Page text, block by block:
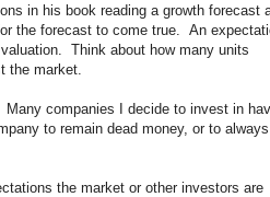
in his book reading a growth forecast
the forecast to come true. An
Think about how many units
the market.
companies I decide to invest in
to remain dead money, or to always
the market or other investors are